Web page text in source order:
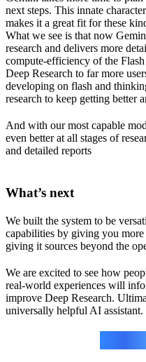
next steps. This innate
makes it a great fit for these
What we see is that now
research and delivers more
compute-efficiency of the
Deep Research to far more
developing on flash and
research to keep getting better
And with our most capable
even better at all stages of
and detailed reports
What’s next
We built the system to be
capabilities by giving you
giving it sources beyond the
We are excited to see how
real-world experiences will
improve Deep Research.
universally helpful AI assistant.